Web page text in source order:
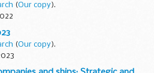
(Our copy).
(Our copy).